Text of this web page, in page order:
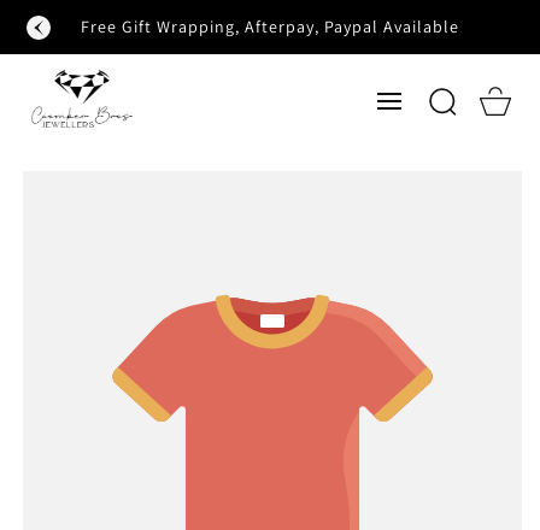
SKIP TO
CONTENT
Free Gift Wrapping, Afterpay, Paypal Available
Cart